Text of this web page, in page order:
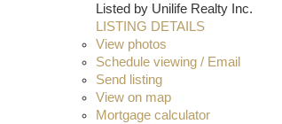
Listed by Unilife Realty Inc.
LISTING DETAILS
View photos
Schedule viewing / Email
Send listing
View on map
Mortgage calculator